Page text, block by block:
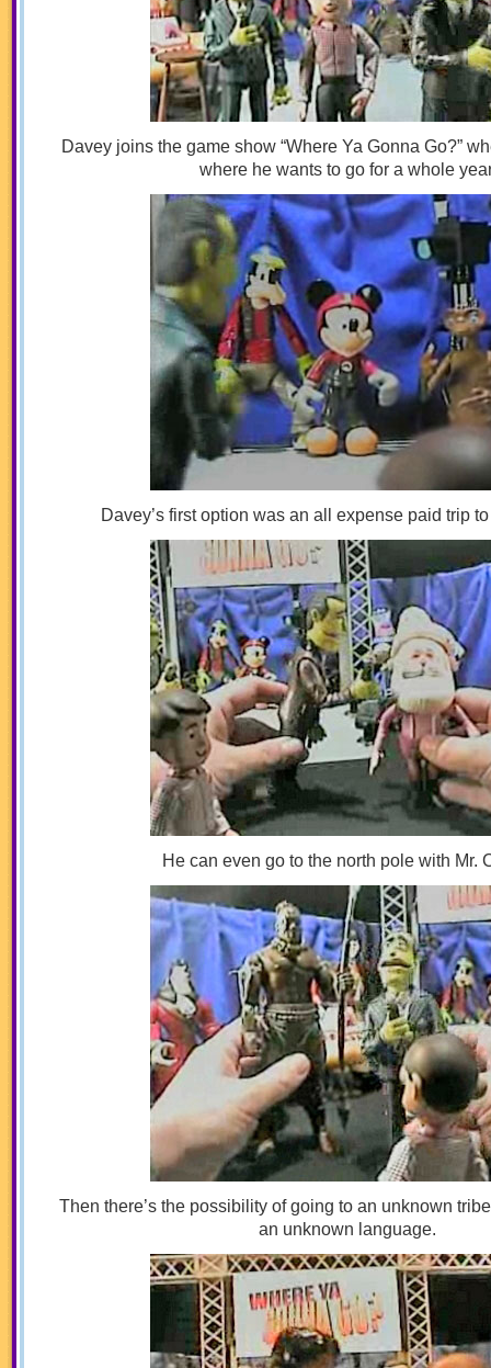
Davey joins the game show “Where Ya Gonna Go?”
where he wants to go for a whole
Davey’s first option was an all expense paid trip
He can even go to the north pole with Mr.
Then there’s the possibility of going to an unknown
an unknown language.